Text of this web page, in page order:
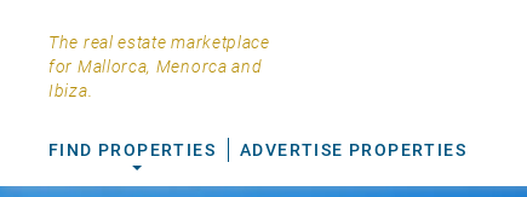
The real estate marketplace
for Mallorca, Menorca and
Ibiza.
FIND PROPERTIES ADVERTISE PROPERTIES